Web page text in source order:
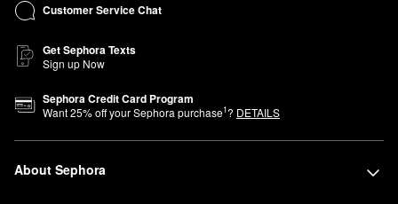
Customer Service Chat
Get Sephora Texts
Sign up Now
Sephora Credit Card Program
Want25% off your Sephora purchase1? DETAILS
About Sephora